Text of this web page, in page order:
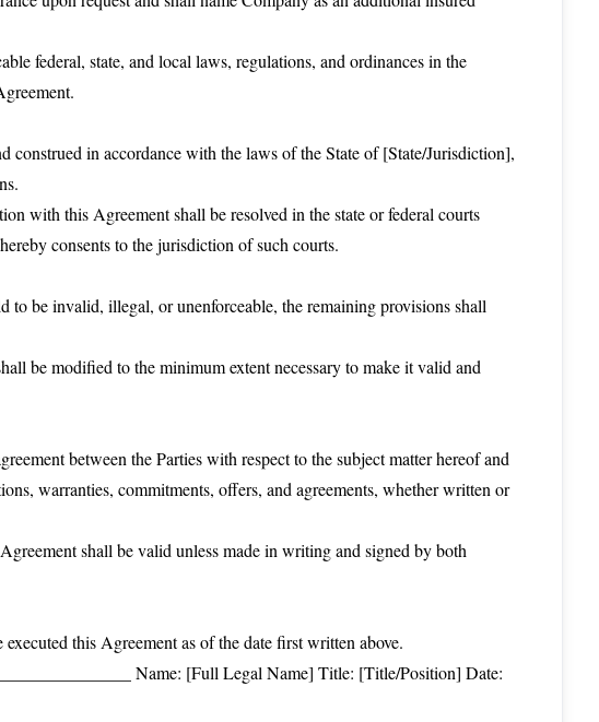
federal, state, and local laws, regulations, and ordinances in the
construed in accordance with the laws of the State of [State/Jurisdiction],
with this Agreement shall be resolved in the state or federal courts
consents to the jurisdiction of such courts.
be invalid, illegal, or unenforceable, the remaining provisions shall
be modified to the minimum extent necessary to make it valid and
between the Parties with respect to the subject matter hereof and
warranties, commitments, offers, and agreements, whether written or
shall be valid unless made in writing and signed by both
this Agreement as of the date first written above.
Name: [Full Legal Name] Title: [Title/Position] Date: